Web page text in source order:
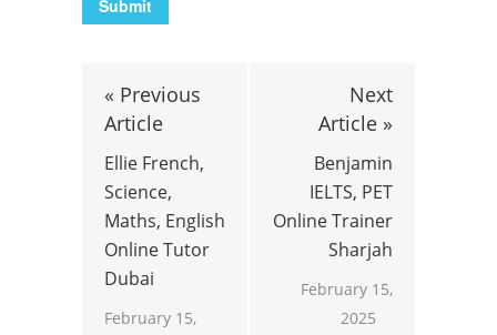
« Previous
Article
Ellie French,
Science,
Maths, English
Online Tutor
Dubai
February 15,
Next
Article »
Benjamin
IELTS, PET
Online Trainer
Sharjah
February 15,
2025